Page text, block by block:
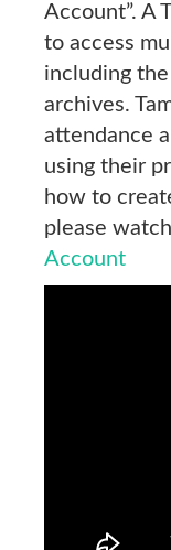
Account”. A
to access
including
archives.
attendance
using their
how to
please
Account